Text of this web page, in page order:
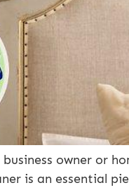
owner or
is an essential